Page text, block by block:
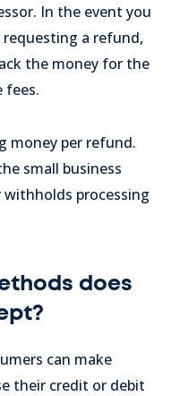
In the event you
a refund,
the money for the
fees.
money per refund.
small business
withholds processing
does
can make
their credit or debit